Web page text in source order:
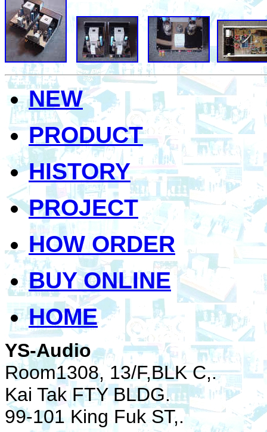
NEW
PRODUCT
HISTORY
PROJECT
HOW ORDER
BUY ONLINE
HOME
YS-Audio
Room1308, 13/F,BLK C,.
Kai Tak FTY BLDG.
99-101 King Fuk ST,.